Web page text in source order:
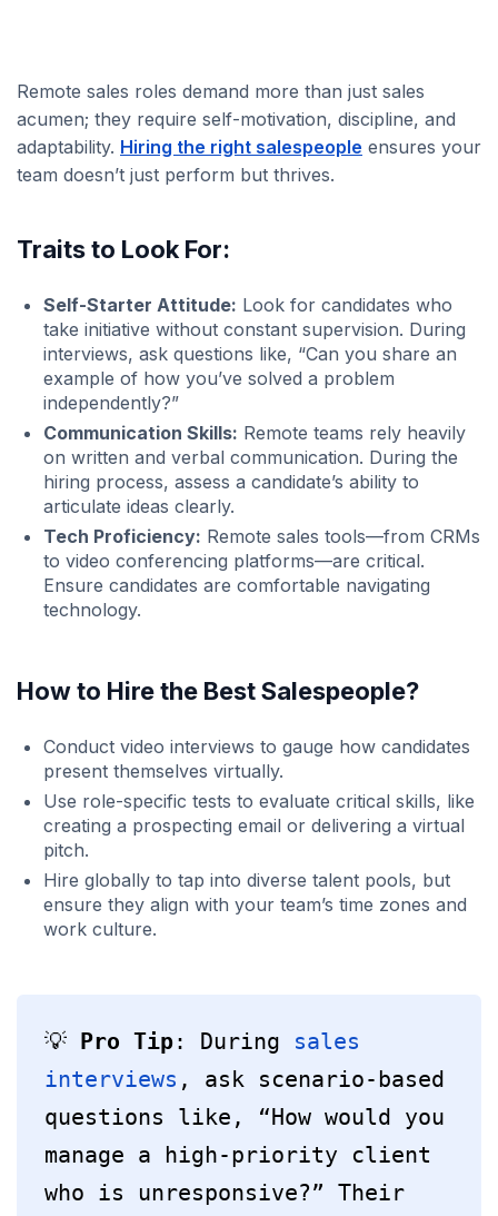
Remote sales roles demand more than just sales
acumen; they require self-motivation, discipline, and
adaptability. Hiring the right salespeople ensures your
team doesn’t just perform but thrives.
Traits to Look For:
Self-Starter Attitude: Look for candidates who
take initiative without constant supervision. During
interviews, ask questions like, “Can you share an
example of how you’ve solved a problem
independently?”
Communication Skills: Remote teams rely heavily
on written and verbal communication. During the
hiring process, assess a candidate’s ability to
articulate ideas clearly.
Tech Proficiency: Remote sales tools—from CRMs
to video conferencing platforms—are critical.
Ensure candidates are comfortable navigating
technology.
How to Hire the Best Salespeople?
Conduct video interviews to gauge how candidates
present themselves virtually.
Use role-specific tests to evaluate critical skills, like
creating a prospecting email or delivering a virtual
pitch.
Hire globally to tap into diverse talent pools, but
ensure they align with your team’s time zones and
work culture.
💡 Pro Tip: During sales
interviews , ask scenario-based
questions like, “How would you
manage a high-priority client
who is unresponsive?” Their